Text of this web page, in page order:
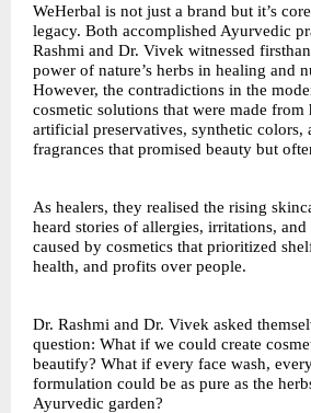
WeHerbal is not just a brand but it’s
legacy. Both accomplished Ayurvedic
Rashmi and Dr. Vivek witnessed
power of nature’s herbs in healing and
However, the contradictions in the
cosmetic solutions that were made from
artificial preservatives, synthetic colors,
fragrances that promised beauty but
As healers, they realised the rising
heard stories of allergies, irritations,
caused by cosmetics that prioritized
health, and profits over people.
Dr. Rashmi and Dr. Vivek asked
question: What if we could create
beautify? What if every face wash,
formulation could be as pure as the
Ayurvedic garden?